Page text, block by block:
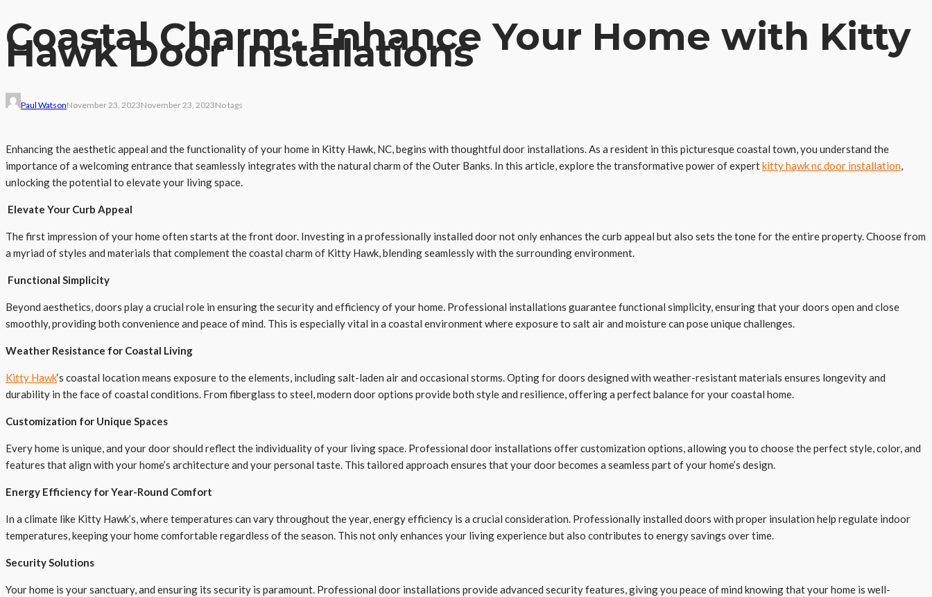
Coastal Charm: Enhance Your Home with Kitty
Hawk Door Installations
Paul WatsonNovember 23, 2023November 23, 2023No tags
Enhancing the aesthetic appeal and the functionality of your home in Kitty Hawk, NC, begins with thoughtful door installations. As a resident in this picturesque coastal town, you understand the
importance of a welcoming entrance that seamlessly integrates with the natural charm of the Outer Banks. In this article, explore the transformative power of expertkitty hawk nc door installation,
unlocking the potential to elevate your living space.
Elevate Your Curb Appeal
The first impression of your home often starts at the front door. Investing in a professionally installed door not only enhances the curb appeal but also sets the tone for the entire property. Choose from
a myriad of styles and materials that complement the coastal charm of Kitty Hawk, blending seamlessly with the surrounding environment.
Functional Simplicity
Beyond aesthetics, doors play a crucial role in ensuring the security and efficiency of your home. Professional installations guarantee functional simplicity, ensuring that your doors open and close
smoothly, providing both convenience and peace of mind. This is especially vital in a coastal environment where exposure to salt air and moisture can pose unique challenges.
Weather Resistance for Coastal Living
Kitty Hawk‘s coastal location means exposure to the elements, including salt-laden air and occasional storms. Opting for doors designed with weather-resistant materials ensures longevity and
durability in the face of coastal conditions. From fiberglass to steel, modern door options provide both style and resilience, offering a perfect balance for your coastal home.
Customization for Unique Spaces
Every home is unique, and your door should reflect the individuality of your living space. Professional door installations offer customization options, allowing you to choose the perfect style, color, and
features that align with your home’s architecture and your personal taste. This tailored approach ensures that your door becomes a seamless part of your home’s design.
Energy Efficiency for Year-Round Comfort
In a climate like Kitty Hawk’s, where temperatures can vary throughout the year, energy efficiency is a crucial consideration. Professionally installed doors with proper insulation help regulate indoor
temperatures, keeping your home comfortable regardless of the season. This not only enhances your living experience but also contributes to energy savings over time.
Security Solutions
Your home is your sanctuary, and ensuring its security is paramount. Professional door installations provide advanced security features, giving you peace of mind knowing that your home is well-